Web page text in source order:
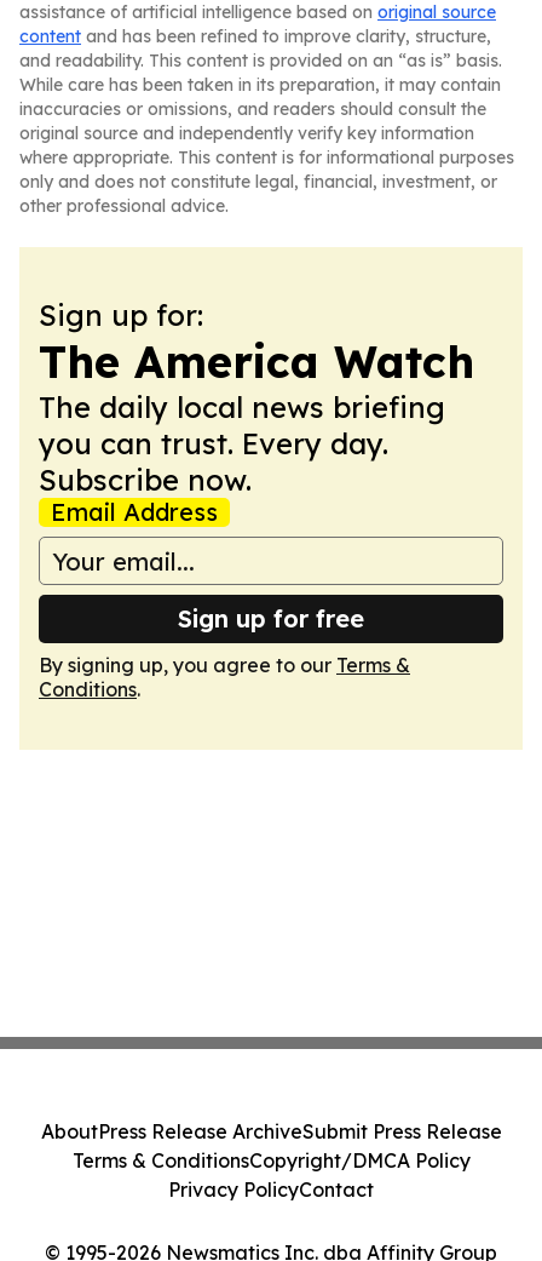
assistance of artificial intelligence based on original source
content and has been refined to improve clarity, structure,
and readability. This content is provided on an “as is” basis.
While care has been taken in its preparation, it may contain
inaccuracies or omissions, and readers should consult the
original source and independently verify key information
where appropriate. This content is for informational purposes
only and does not constitute legal, financial, investment, or
other professional advice.
Sign up for:
The America Watch
The daily local news briefing
you can trust. Every day.
Subscribe now.
Email Address
Sign up for free
By signing up, you agree to our Terms &
Conditions.
© 1995-2026 Newsmatics Inc. dba Affinity Group
AboutPress Release ArchiveSubmit Press Release
Terms & ConditionsCopyright/DMCA Policy
Privacy PolicyContact